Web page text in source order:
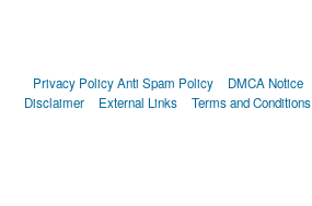
Privacy PolicyAnti Spam Policy DMCA Notice
Disclaimer
External Links Terms and Conditions